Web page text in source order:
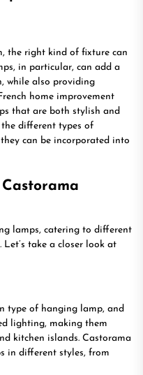
the right kind of fixture can
in particular, can add a
while also providing
home improvement
that are both stylish and
the different types of
can be incorporated into
lamps, catering to different
take a closer look at
type of hanging lamp, and
lighting, making them
kitchen islands. Castorama
in different styles, from